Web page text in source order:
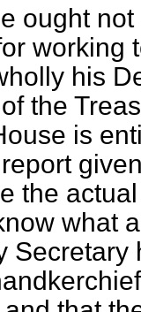
ought
working
his
the
is
the
what